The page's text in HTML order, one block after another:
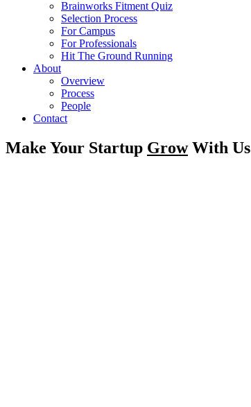
Brainworks Fitment Quiz
Selection Process
For Campus
For Professionals
Hit The Ground Running
About
Overview
Process
People
Contact
Make Your Startup GrowWith Us